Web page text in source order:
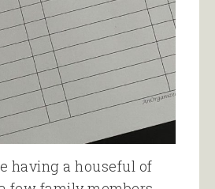
having a houseful of